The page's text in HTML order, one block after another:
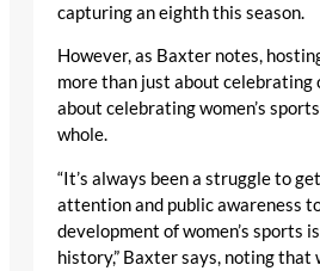
capturing an eighth this season.
However, as Baxter notes,
more than just about celebrating
about celebrating women’s
whole.
“It’s always been a struggle to
attention and public awareness
development of women’s sports
history,” Baxter says, noting that